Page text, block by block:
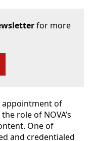
for more
appointment of
role of NOVA’s
One of
and credentialed